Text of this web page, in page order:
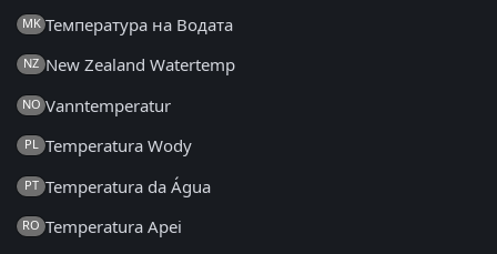
MK Температура на Водата
NZ New Zealand Watertemp
NO Vanntemperatur
PL Temperatura Wody
PT Temperatura da Água
RO Temperatura Apei